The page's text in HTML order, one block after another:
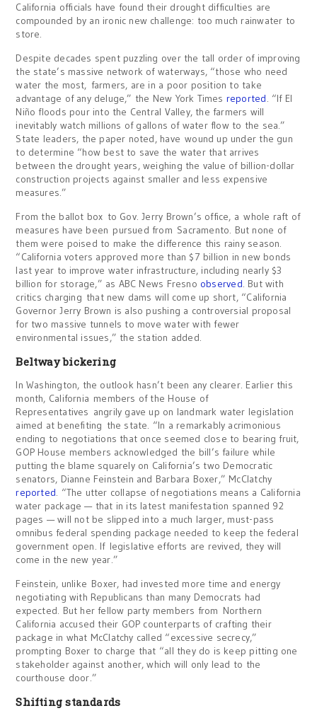
California officials have found their drought difficulties are
compounded by an ironic new challenge: too much rainwater to
store.
Despite decades spent puzzling over the tall order of improving
the state’s massive network of waterways, “those who need
water the most, farmers, are in a poor position to take
advantage of any deluge,” the New York Times reported. “If El
Niño floods pour into the Central Valley, the farmers will
inevitably watch millions of gallons of water flow to the sea.”
State leaders, the paper noted, have wound up under the gun
to determine “how best to save the water that arrives
between the drought years, weighing the value of billion-dollar
construction projects against smaller and less expensive
measures.”
From the ballot box to Gov. Jerry Brown’s office, a whole raft of
measures have been pursued from Sacramento. But none of
them were poised to make the difference this rainy season.
“California voters approved more than $7 billion in new bonds
last year to improve water infrastructure, including nearly $3
billion for storage,” as ABC News Fresno observed. But with
critics charging that new dams will come up short, “California
Governor Jerry Brown is also pushing a controversial proposal
for two massive tunnels to move water with fewer
environmental issues,” the station added.
Beltway bickering
In Washington, the outlook hasn’t been any clearer. Earlier this
month, California members of the House of
Representatives angrily gave up on landmark water legislation
aimed at benefiting the state. “In a remarkably acrimonious
ending to negotiations that once seemed close to bearing fruit,
GOP House members acknowledged the bill’s failure while
putting the blame squarely on California’s two Democratic
senators, Dianne Feinstein and Barbara Boxer,” McClatchy
reported. “The utter collapse of negotiations means a California
water package — that in its latest manifestation spanned 92
pages — will not be slipped into a much larger, must-pass
omnibus federal spending package needed to keep the federal
government open. If legislative efforts are revived, they will
come in the new year.”
Feinstein, unlike Boxer, had invested more time and energy
negotiating with Republicans than many Democrats had
expected. But her fellow party members from Northern
California accused their GOP counterparts of crafting their
package in what McClatchy called “excessive secrecy,”
prompting Boxer to charge that “all they do is keep pitting one
stakeholder against another, which will only lead to the
courthouse door.”
Shifting standards